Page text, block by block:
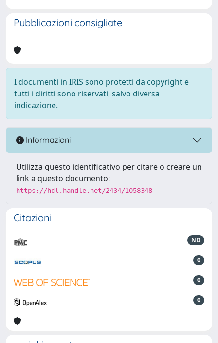
Pubblicazioni consigliate
I documenti in IRIS sono protetti da copyright e
tutti i diritti sono riservati, salvo diversa
indicazione.
Informazioni
Utilizza questo identificativo per citare o creare un
link a questo documento:
https://hdl.handle.net/2434/1058348
Citazioni
ND
0
0
0